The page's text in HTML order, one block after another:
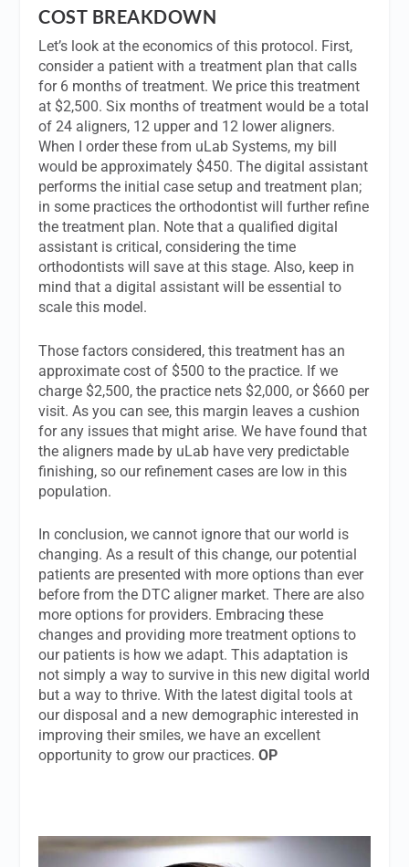
COST BREAKDOWN
Let’s look at the economics of this protocol. First,
consider a patient with a treatment plan that calls
for 6 months of treatment. We price this treatment
at $2,500. Six months of treatment would be a total
of 24 aligners, 12 upper and 12 lower aligners.
When I order these from uLab Systems, my bill
would be approximately $450. The digital assistant
performs the initial case setup and treatment plan;
in some practices the orthodontist will further refine
the treatment plan. Note that a qualified digital
assistant is critical, considering the time
orthodontists will save at this stage. Also, keep in
mind that a digital assistant will be essential to
scale this model.
Those factors considered, this treatment has an
approximate cost of $500 to the practice. If we
charge $2,500, the practice nets $2,000, or $660 per
visit. As you can see, this margin leaves a cushion
for any issues that might arise. We have found that
the aligners made by uLab have very predictable
finishing, so our refinement cases are low in this
population.
In conclusion, we cannot ignore that our world is
changing. As a result of this change, our potential
patients are presented with more options than ever
before from the DTC aligner market. There are also
more options for providers. Embracing these
changes and providing more treatment options to
our patients is how we adapt. This adaptation is
not simply a way to survive in this new digital world
but a way to thrive. With the latest digital tools at
our disposal and a new demographic interested in
improving their smiles, we have an excellent
opportunity to grow our practices.OP